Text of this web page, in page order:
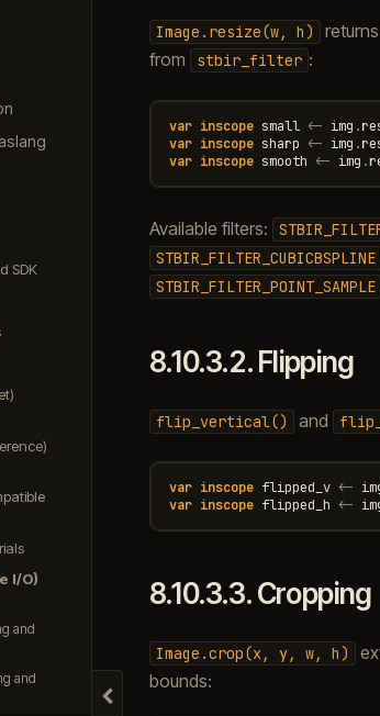
Hide navigation
SDK
I/O)
and
and
Image.resize(w, h)
from
stbir_filter :
var inscope small <- img .
var inscope sharp <- img .
var inscope smooth <- img .
Available filters:
STBIR_FILTER_CUBICBSPLINE
STBIR_FILTER_POINT_SAMPLE
8.10.3.2.Flipping
flip_vertical() and
var inscope flipped_v <-
var inscope flipped_h <-
8.10.3.3.Cropping
Image.crop(x, y, w, h)
bounds: